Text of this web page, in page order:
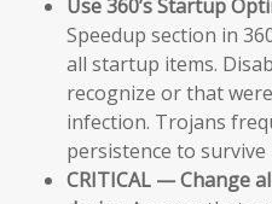
Use 360’s Startup
Speedup section in
all startup items.
recognize or that
infection. Trojans
persistence to
CRITICAL — Change